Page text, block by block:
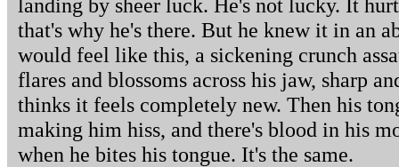
landing by sheer luck. He's not lucky. It
that's why he's there. But he knew it in an
would feel like this, a sickening crunch
flares and blossoms across his jaw, sharp
thinks it feels completely new. Then his
making him hiss, and there's blood in his
when he bites his tongue. It's the same.